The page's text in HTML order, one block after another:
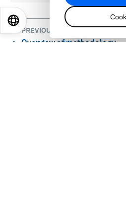
PREVIOUS
⌃ Overview of methodology
EN 日本語